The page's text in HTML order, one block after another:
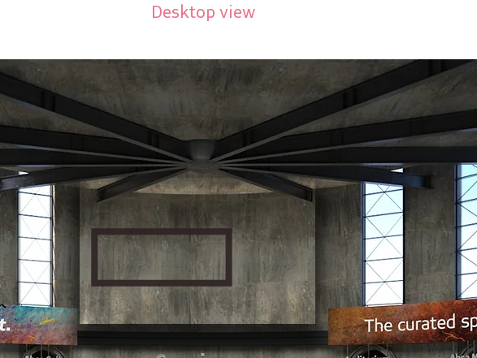
Desktop view